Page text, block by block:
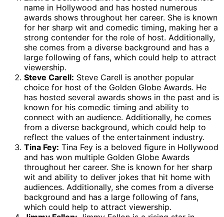
name in Hollywood and has hosted numerous
awards shows throughout her career. She is known
for her sharp wit and comedic timing, making her a
strong contender for the role of host. Additionally,
she comes from a diverse background and has a
large following of fans, which could help to attract
viewership.
Steve Carell: Steve Carell is another popular
choice for host of the Golden Globe Awards. He
has hosted several awards shows in the past and is
known for his comedic timing and ability to
connect with an audience. Additionally, he comes
from a diverse background, which could help to
reflect the values of the entertainment industry.
Tina Fey: Tina Fey is a beloved figure in Hollywood
and has won multiple Golden Globe Awards
throughout her career. She is known for her sharp
wit and ability to deliver jokes that hit home with
audiences. Additionally, she comes from a diverse
background and has a large following of fans,
which could help to attract viewership.